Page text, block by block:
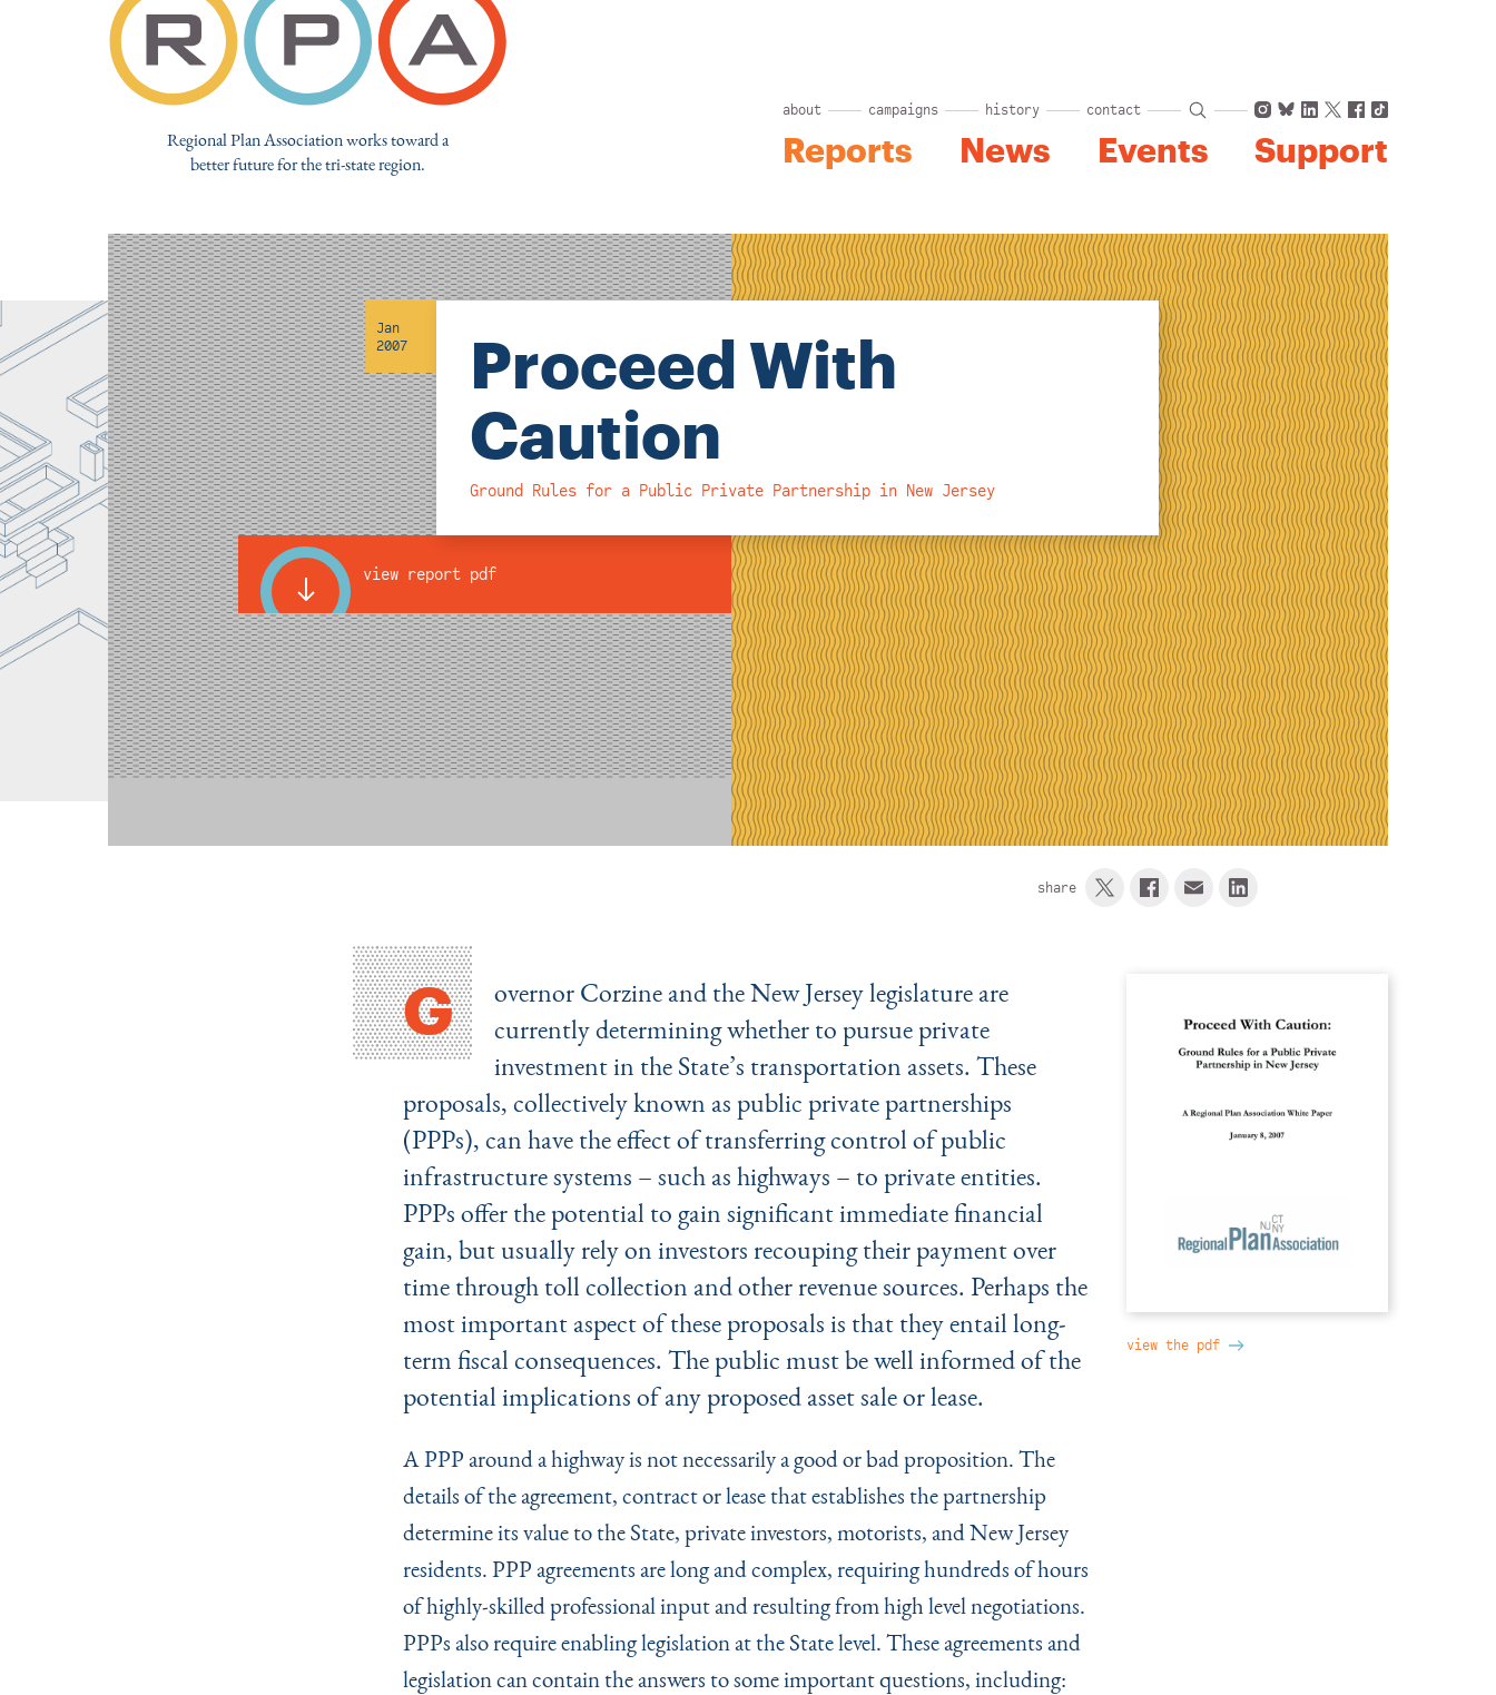
Regional Plan Association works toward a
better future for the tri-state region.
about campaigns history contact Instagram
Bluesky
LinkedIn
X Facebook
TikTok
Reports News Events Support
Jan
2007
Proceed With
Caution
Ground Rules for a Public Private Partnership in New Jersey
view report pdf
share
G
overnor Corzine and the New Jersey legislature are
currently determining whether to pursue private
investment in the State’s transportation assets. These
proposals, collectively known as public private partnerships
(PPPs), can have the effect of transferring control of public
infrastructure systems – such as highways – to private entities.
PPPs offer the potential to gain significant immediate financial
gain, but usually rely on investors recouping their payment over
time through toll collection and other revenue sources. Perhaps the
most important aspect of these proposals is that they entail long-
term fiscal consequences. The public must be well informed of the
potential implications of any proposed asset sale or lease.
A PPP around a highway is not necessarily a good or bad proposition. The
details of the agreement, contract or lease that establishes the partnership
determine its value to the State, private investors, motorists, and New Jersey
residents. PPP agreements are long and complex, requiring hundreds of hours
of highly-skilled professional input and resulting from high level negotiations.
PPPs also require enabling legislation at the State level. These agreements and
legislation can contain the answers to some important questions, including:
view the pdf